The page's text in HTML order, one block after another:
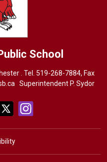
School
. Tel.519-268-7884, Fax
Superintendent P. Sydor